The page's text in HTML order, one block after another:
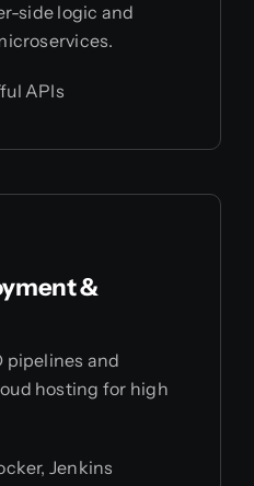
side logic and
APIs
&
pipelines and
hosting for high
Jenkins